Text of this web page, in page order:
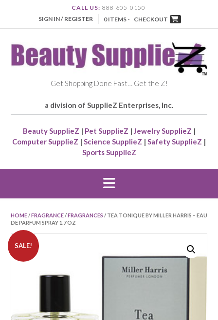
CALL US: 888-605-0150
SIGN IN / REGISTER
0 ITEMS - CHECKOUT
Get Shopping Done Fast… Get the Z!
a division of SupplieZ Enterprises, Inc.
Beauty SupplieZ | Pet SupplieZ | Jewelry SupplieZ |
Computer SupplieZ | Science SupplieZ | Safety SupplieZ |
Sports SupplieZ
HOME/FRAGRANCE/FRAGRANCES / TEA TONIQUE BY MILLER HARRIS – EAU
DE PARFUM SPRAY 1.7 OZ
SALE!